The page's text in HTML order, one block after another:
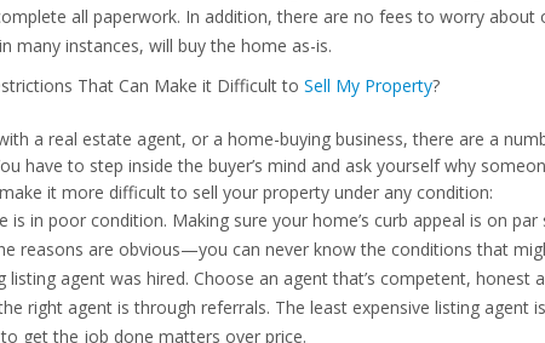
all paperwork. In addition, there are no fees to worry
many instances, will buy the home as-is.
That Can Make it Difficult to Sell My Property?
a real estate agent, or a home-buying business, there are a
have to step inside the buyer’s mind and ask yourself why
it more difficult to sell your property under any condition:
is in poor condition. Making sure your home’s curb appeal is on
reasons are obvious—you can never know the conditions that
listing agent was hired. Choose an agent that’s competent, honest
right agent is through referrals. The least expensive listing agent
get the job done matters over price.